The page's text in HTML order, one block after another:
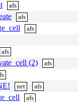
afs
afs
afs
afs
(2) afs
net afs
afs